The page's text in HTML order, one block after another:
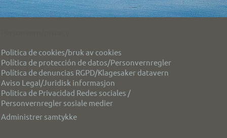
Politica de cookies/bruk av cookies
Política de protección de datos/Personvernregler
Política de denuncias RGPD/Klagesaker datavern
Aviso Legal/Juridisk informasjon
Politica de Privacidad Redes sociales /
Personvernregler sosiale medier
Administrer samtykke